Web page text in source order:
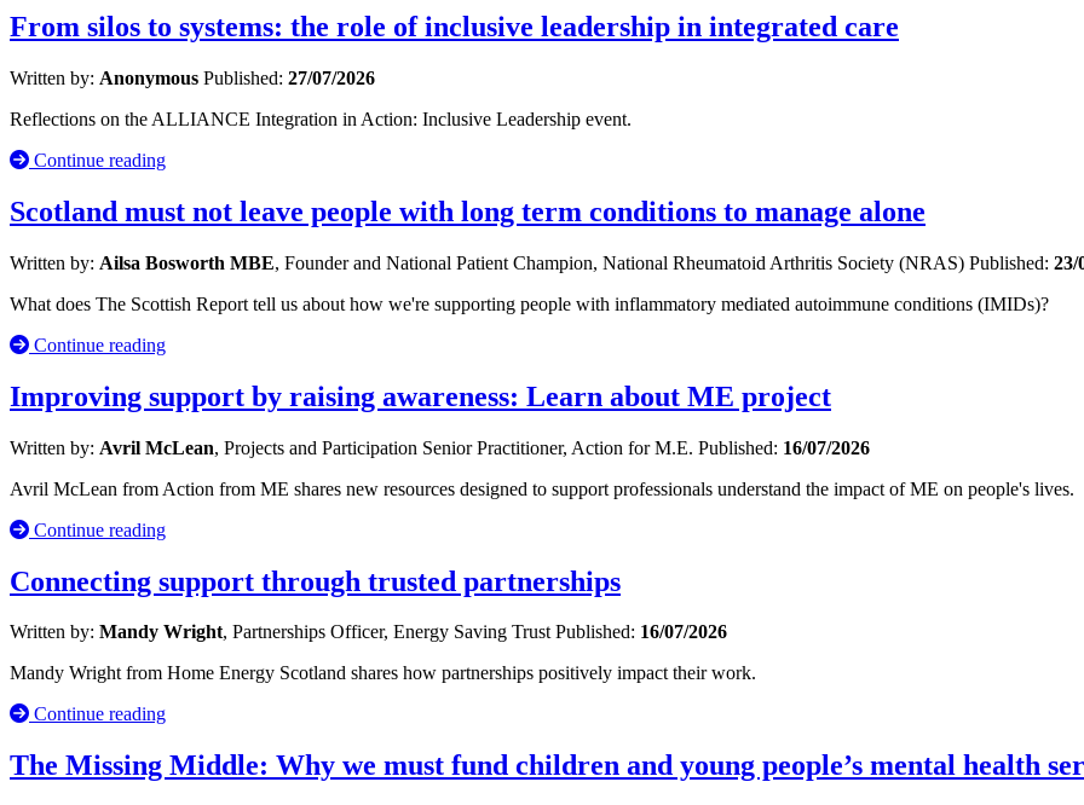
From silos to systems: the role of inclusive leadership in integrated care
Written by: Anonymous Published: 27/07/2026
Reflections on the ALLIANCE Integration in Action: Inclusive Leadership event.
Continue reading
Scotland must not leave people with long term conditions to manage alone
Written by: Ailsa Bosworth MBE, Founder and National Patient Champion, National Rheumatoid Arthritis Society (NRAS) Published: 23/
What does The Scottish Report tell us about how we're supporting people with inflammatory mediated autoimmune conditions (IMIDs)?
Continue reading
Improving support by raising awareness: Learn about ME project
Written by: Avril McLean, Projects and Participation Senior Practitioner, Action for M.E. Published: 16/07/2026
Avril McLean from Action from ME shares new resources designed to support professionals understand the impact of ME on people's lives.
Continue reading
Connecting support through trusted partnerships
Written by: Mandy Wright, Partnerships Officer, Energy Saving TrustPublished: 16/07/2026
Mandy Wright from Home Energy Scotland shares how partnerships positively impact their work.
Continue reading
The Missing Middle: Why we must fund children and young people’s mental health